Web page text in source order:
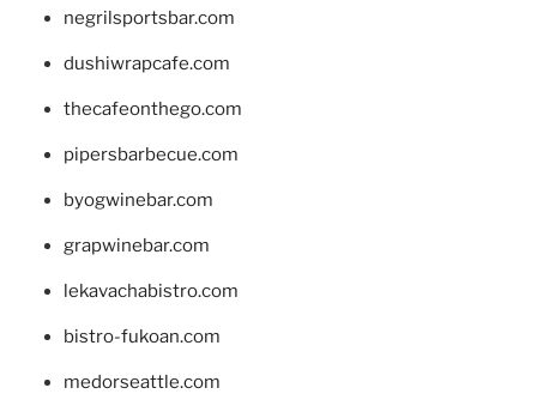
negrilsportsbar.com
dushiwrapcafe.com
thecafeonthego.com
pipersbarbecue.com
byogwinebar.com
grapwinebar.com
lekavachabistro.com
bistro-fukoan.com
medorseattle.com